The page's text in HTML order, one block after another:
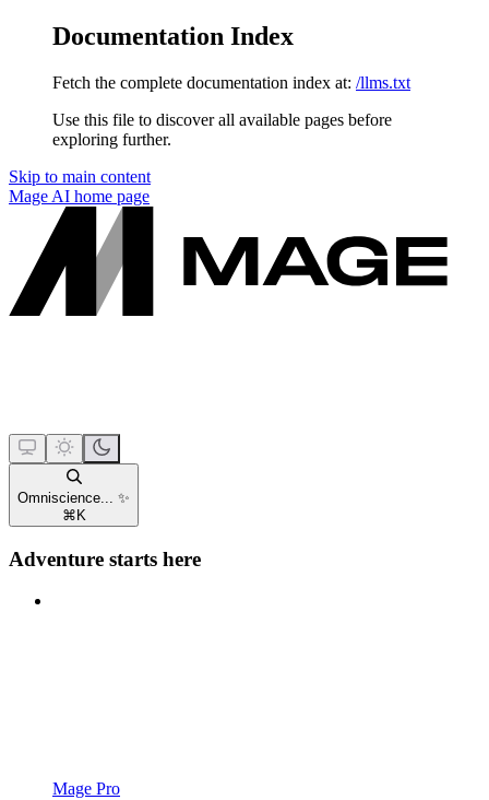
Documentation Index
Fetch the complete documentation index at: /llms.txt
Use this file to discover all available pages before
exploring further.
Skip to main content
Mage AI home page
Omniscience... ✨
⌘ K
Adventure starts here
Mage Pro